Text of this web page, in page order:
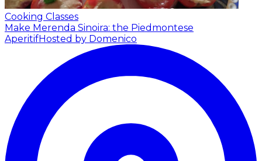
Cooking Classes
Make Merenda Sinoira: the Piedmontese
AperitifHosted by Domenico